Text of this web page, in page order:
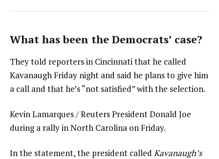
What has been the Democrats’ case?
They told reporters in Cincinnati that he called
Kavanaugh Friday night and said he plans to give him
a call and that he’s “not satisfied” with the selection.
Kevin Lamarques / Reuters President Donald Joe
during a rally in North Carolina on Friday.
In the statement, the president called Kavanaugh’s